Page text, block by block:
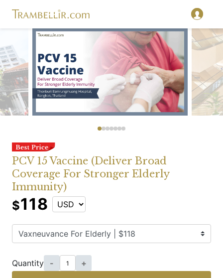
PCV 15 Vaccine (Deliver Broad
Coverage For Stronger Elderly
Immunity)
$118
Quantity - +